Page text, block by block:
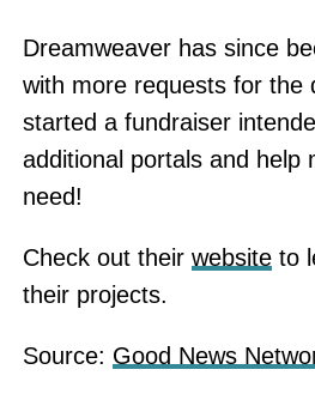
Dreamweaver has since
with more requests for the
started a fundraiser
additional portals and help
need!
Check out their websiteto
their projects.
Source: Good News